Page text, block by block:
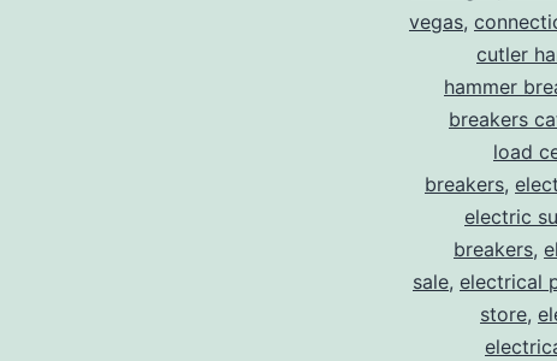
vegas,
cutler
hammer
breakers
load
breakers,
electric
breakers,
sale, electrical
store,